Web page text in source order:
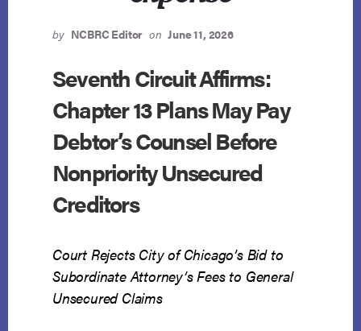
by NCBRC Editor on June 11, 2026
Seventh Circuit Affirms:
Chapter 13 Plans May Pay
Debtor’s Counsel Before
Nonpriority Unsecured
Creditors
Court Rejects City of Chicago’s Bid to
Subordinate Attorney’s Fees to General
Unsecured Claims